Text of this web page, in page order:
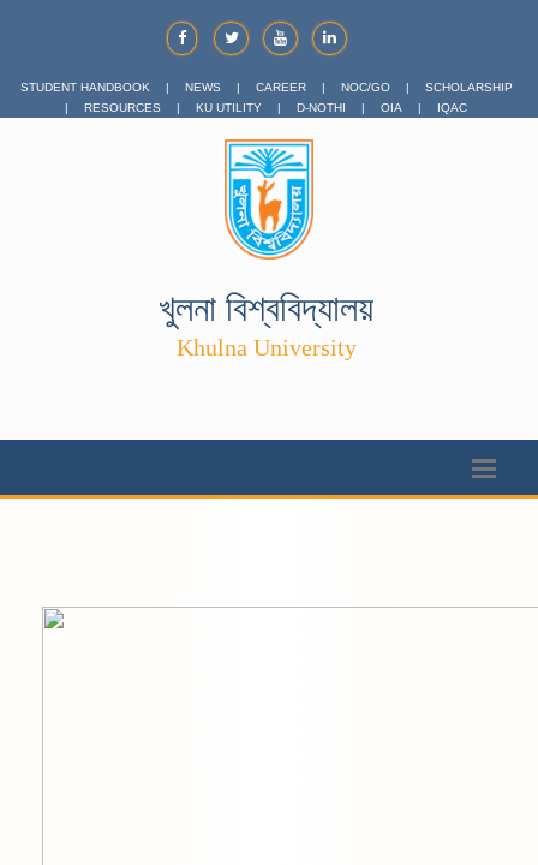
STUDENT HANDBOOK | NEWS | CAREER | NOC/GO |
SCHOLARSHIP
|
RESOURCES | KU UTILITY | D-NOTHI | OIA | IQAC
খুলনা বিশ্ববিদ্যালয়
Khulna University